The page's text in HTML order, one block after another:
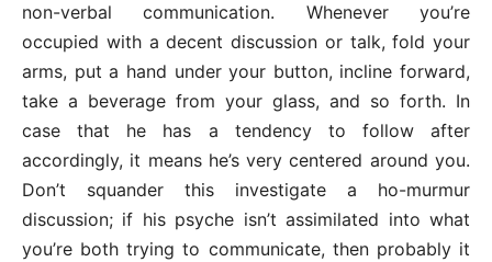
non-verbal communication. Whenever you’re
occupied with a decent discussion or talk, fold your
arms, put a hand under your button, incline forward,
take a beverage from your glass, and so forth. In
case that he has a tendency to follow after
accordingly, it means he’s very centered around you.
Don’t squander this investigate a ho-murmur
discussion; if his psyche isn’t assimilated into what
you’re both trying to communicate, then probably it